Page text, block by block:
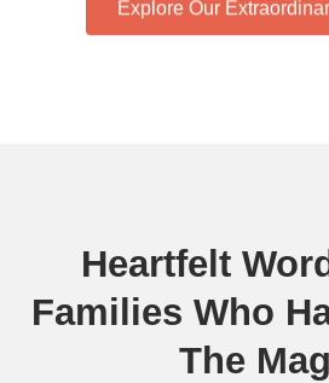
Explore Our
Heartfelt
Families Who
The